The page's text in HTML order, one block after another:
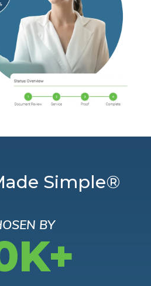
Simple®
BY